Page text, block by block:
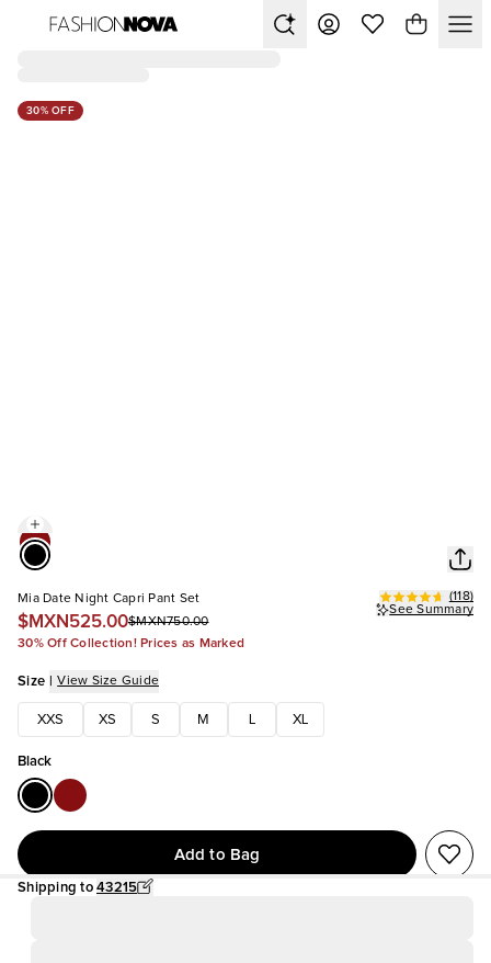
30% OFF
Mia Date Night Capri Pant Set
$MXN525.00$MXN750.00
(118)
See Summary
30% Off Collection! Prices as Marked
Size | View Size Guide
XXS XS S M XL
Black
Add to Bag
Shipping to 43215